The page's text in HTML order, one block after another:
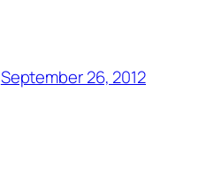
September 26, 2012